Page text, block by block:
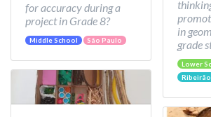
for accuracy during a
project in Grade 8?
Middle School São Paulo
in
grade
Lower